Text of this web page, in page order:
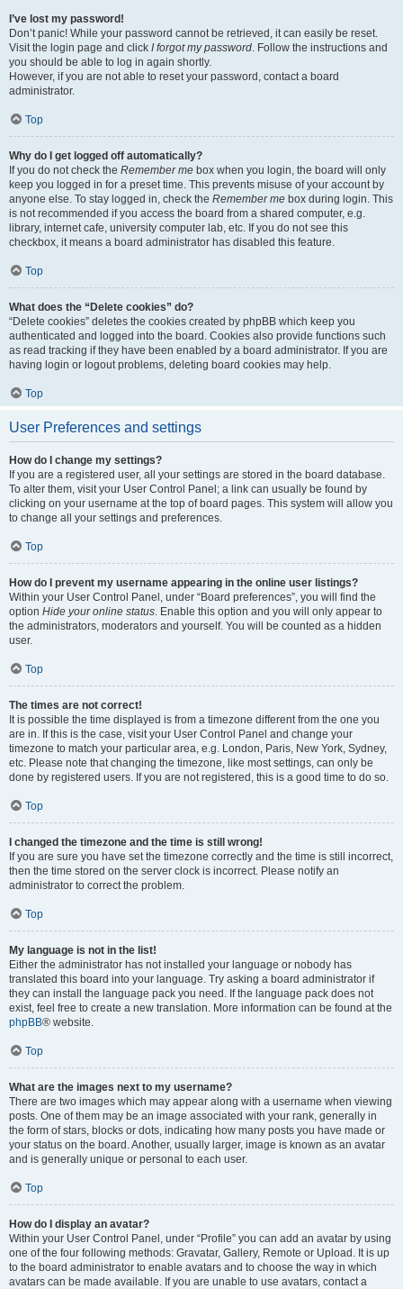
I’ve lost my password!
Don’t panic! While your password cannot be retrieved, it can easily be reset.
Visit the login page and click I forgot my password. Follow the instructions and
you should be able to log in again shortly.
However, if you are not able to reset your password, contact a board
administrator.
Top
Why do I get logged off automatically?
If you do not check the Remember me box when you login, the board will only
keep you logged in for a preset time. This prevents misuse of your account by
anyone else. To stay logged in, check the Remember me box during login. This
is not recommended if you access the board from a shared computer, e.g.
library, internet cafe, university computer lab, etc. If you do not see this
checkbox, it means a board administrator has disabled this feature.
Top
What does the “Delete cookies” do?
“Delete cookies” deletes the cookies created by phpBB which keep you
authenticated and logged into the board. Cookies also provide functions such
as read tracking if they have been enabled by a board administrator. If you are
having login or logout problems, deleting board cookies may help.
Top
User Preferences and settings
How do I change my settings?
If you are a registered user, all your settings are stored in the board database.
To alter them, visit your User Control Panel; a link can usually be found by
clicking on your username at the top of board pages. This system will allow you
to change all your settings and preferences.
Top
How do I prevent my username appearing in the online user listings?
Within your User Control Panel, under “Board preferences”, you will find the
option Hide your online status. Enable this option and you will only appear to
the administrators, moderators and yourself. You will be counted as a hidden
user.
Top
The times are not correct!
It is possible the time displayed is from a timezone different from the one you
are in. If this is the case, visit your User Control Panel and change your
timezone to match your particular area, e.g. London, Paris, New York, Sydney,
etc. Please note that changing the timezone, like most settings, can only be
done by registered users. If you are not registered, this is a good time to do so.
Top
I changed the timezone and the time is still wrong!
If you are sure you have set the timezone correctly and the time is still incorrect,
then the time stored on the server clock is incorrect. Please notify an
administrator to correct the problem.
Top
My language is not in the list!
Either the administrator has not installed your language or nobody has
translated this board into your language. Try asking a board administrator if
they can install the language pack you need. If the language pack does not
exist, feel free to create a new translation. More information can be found at the
phpBB® website.
Top
What are the images next to my username?
There are two images which may appear along with a username when viewing
posts. One of them may be an image associated with your rank, generally in
the form of stars, blocks or dots, indicating how many posts you have made or
your status on the board. Another, usually larger, image is known as an avatar
and is generally unique or personal to each user.
Top
How do I display an avatar?
Within your User Control Panel, under “Profile” you can add an avatar by using
one of the four following methods: Gravatar, Gallery, Remote or Upload. It is up
to the board administrator to enable avatars and to choose the way in which
avatars can be made available. If you are unable to use avatars, contact a